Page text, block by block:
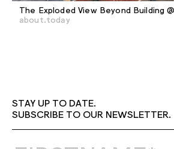
The Exploded View Beyond Building
about.today
STAY UP TO DATE.
SUBSCRIBE TO OUR NEWSLETTER.